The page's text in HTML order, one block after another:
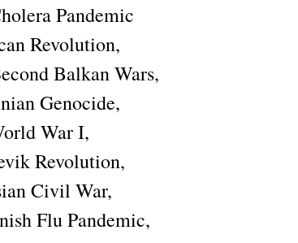
Pandemic
Revolution,
Balkan Wars,
Genocide,
War I,
Revolution,
Civil War,
Flu Pandemic,